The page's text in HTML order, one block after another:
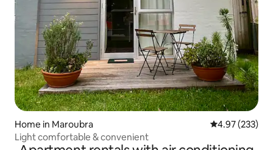
Home in Maroubra 4.97 out of 5
4.97 (233)
Light comfortable & convenient